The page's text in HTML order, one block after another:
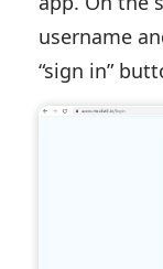
username
“sign in”